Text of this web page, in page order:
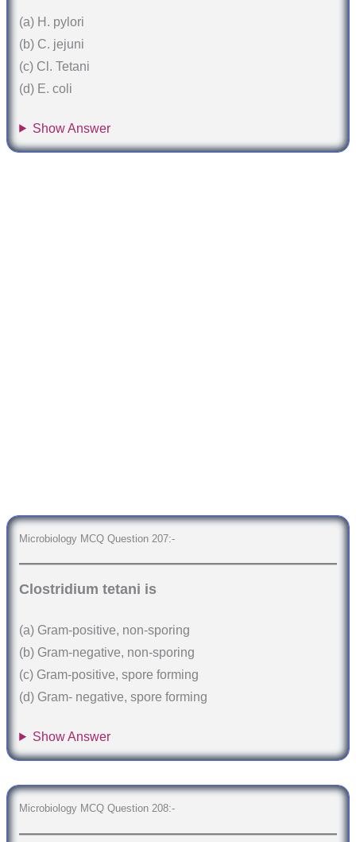
(a) H. pylori
(b) C. jejuni
(c) Cl. Tetani
(d) E. coli
Show Answer
Microbiology MCQ Question 207:-
Clostridium tetani is
(a) Gram-positive, non-sporing
(b) Gram-negative, non-sporing
(c) Gram-positive, spore forming
(d) Gram- negative, spore forming
Show Answer
Microbiology MCQ Question 208:-